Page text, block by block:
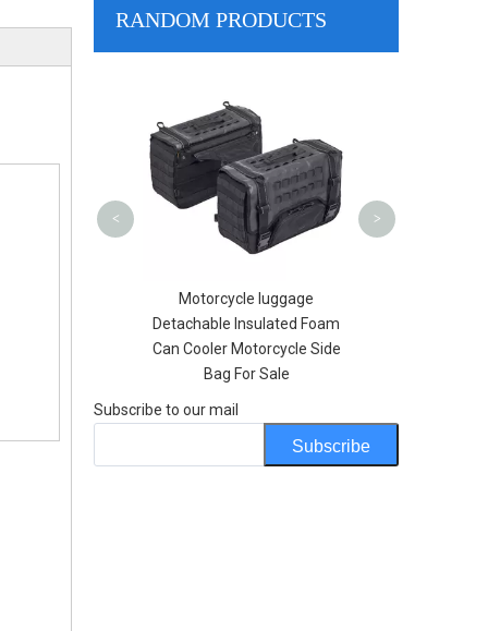
RANDOM PRODUCTS
Motorcycle luggage
Detachable Insulated Foam
Can Cooler Motorcycle Side
Bag For Sale
< >
Subscribe to our mail
Subscribe